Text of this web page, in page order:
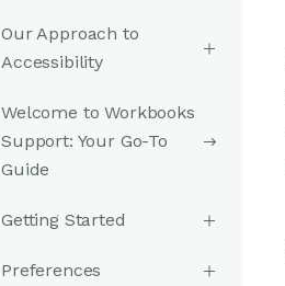
Our Approach to
Accessibility
Welcome to Workbooks
Support: Your Go-To
Guide
Getting Started
Preferences